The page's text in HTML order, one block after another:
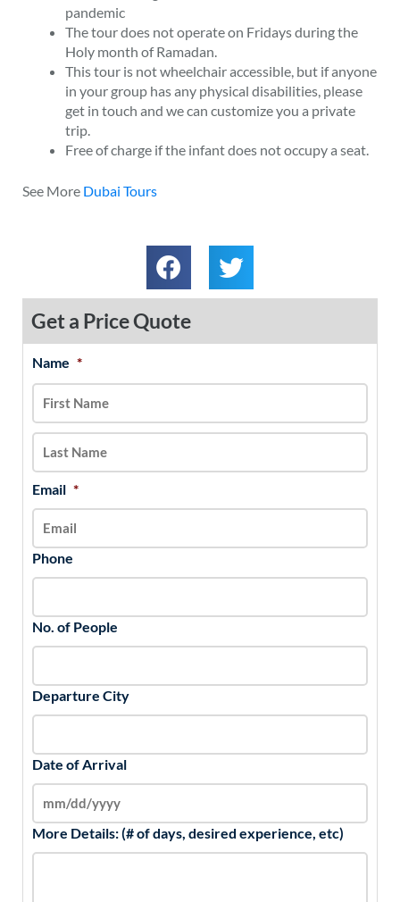
pandemic
The tour does not operate on Fridays during the
Holy month of Ramadan.
This tour is not wheelchair accessible, but if anyone
in your group has any physical disabilities, please
get in touch and we can customize you a private
trip.
Free of charge if the infant does not occupy a seat.
See More Dubai Tours
Get a Price Quote
Name *
Email *
Phone
No. of People
Departure City
Date of Arrival
MM
slash
DD
slash
YYYY
More Details: (# of days, desired experience, etc)